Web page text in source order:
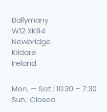
Ballymany
W12 XK84
Newbridge
Kildare
Ireland
Mon. — Sat.: 10:30 – 7:30
Sun.: Closed